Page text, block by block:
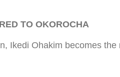
TO OKOROCHA
Ikedi Ohakim becomes